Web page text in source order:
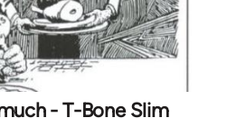
- T-Bone Slim